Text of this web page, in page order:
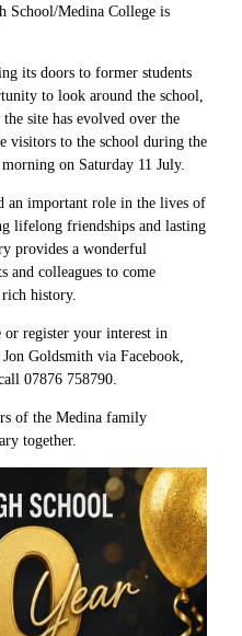
School/Medina College is
its doors to former students
to look around the school,
site has evolved over the
visitors to the school during the
on Saturday 11 July.
an important role in the lives of
lifelong friendships and lasting
provides a wonderful
and colleagues to come
history.
register your interest in
Goldsmith via Facebook,
07876 758790.
of the Medina family
together.